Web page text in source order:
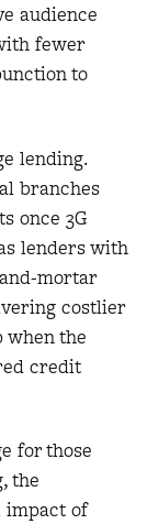
audience
fewer
to
lending.
branches
once 3G
lenders with
mortar
costlier
when the
credit
for those
the
impact of